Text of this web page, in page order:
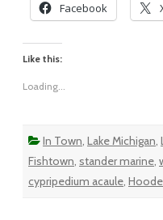
Facebook
Like this:
Loading...
In Town, Lake Michigan,
Fishtown, stander marine,
cypripedium acaule,